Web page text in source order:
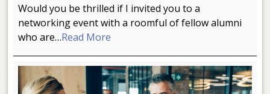
Would you be thrilled if I invited you to a
networking event with a roomful of fellow alumni
who are…Read More